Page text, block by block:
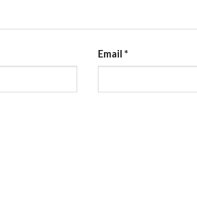
Email *